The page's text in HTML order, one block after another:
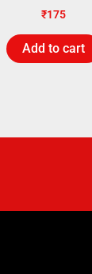
₹175
Add to cart